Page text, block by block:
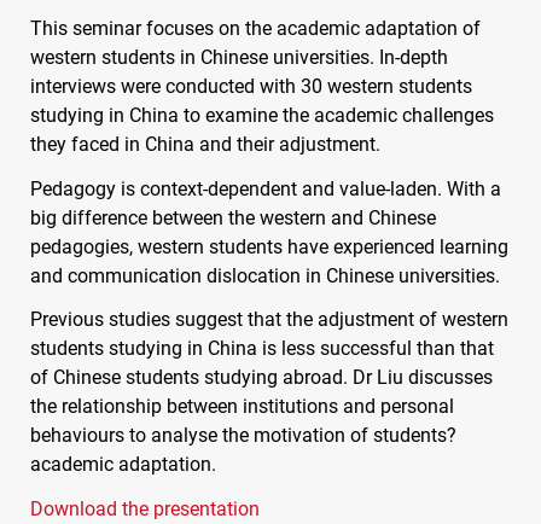
This seminar focuses on the academic adaptation of
western students in Chinese universities. In-depth
interviews were conducted with 30 western students
studying in China to examine the academic challenges
they faced in China and their adjustment.
Pedagogy is context-dependent and value-laden. With a
big difference between the western and Chinese
pedagogies, western students have experienced learning
and communication dislocation in Chinese universities.
Previous studies suggest that the adjustment of western
students studying in China is less successful than that
of Chinese students studying abroad. Dr Liu discusses
the relationship between institutions and personal
behaviours to analyse the motivation of students?
academic adaptation.
Download the presentation